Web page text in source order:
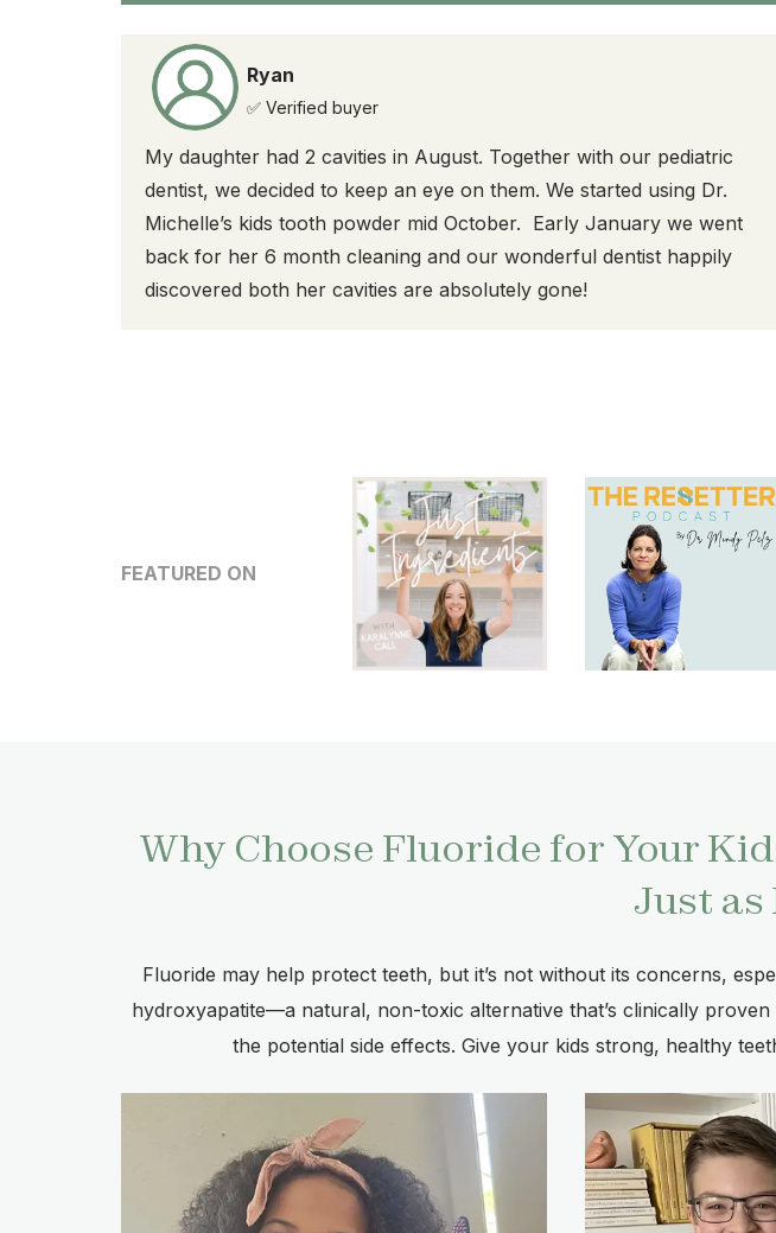
Ryan
✅ Verified buyer
My daughter had 2 cavities in August. Together with our pediatric
dentist, we decided to keep an eye on them. We started using Dr.
Michelle’s kids tooth powder mid October. Early January we went
back for her 6 month cleaning and our wonderful dentist happily
discovered both her cavities are absolutely gone!
FEATURED ON
Why Choose Fluoride for Your
Just
Fluoride may help protect teeth, but it’s not without its concerns,
hydroxyapatite—a natural, non-toxic alternative that’s clinically
the potential side effects. Give your kids strong, healthy